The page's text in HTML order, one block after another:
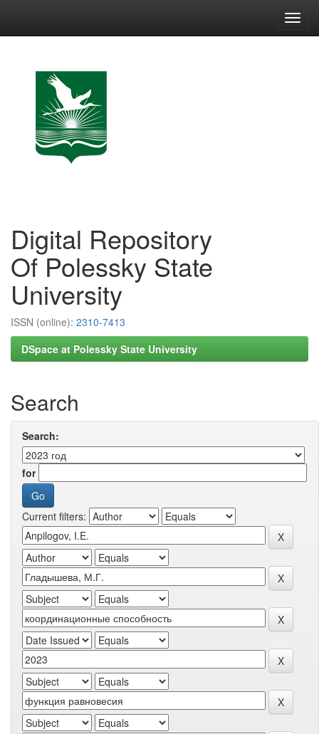
Digital Repository
Of Polessky State
University
ISSN (online): 2310-7413
DSpace at Polessky State University
Search
Search:
for
Current filters: